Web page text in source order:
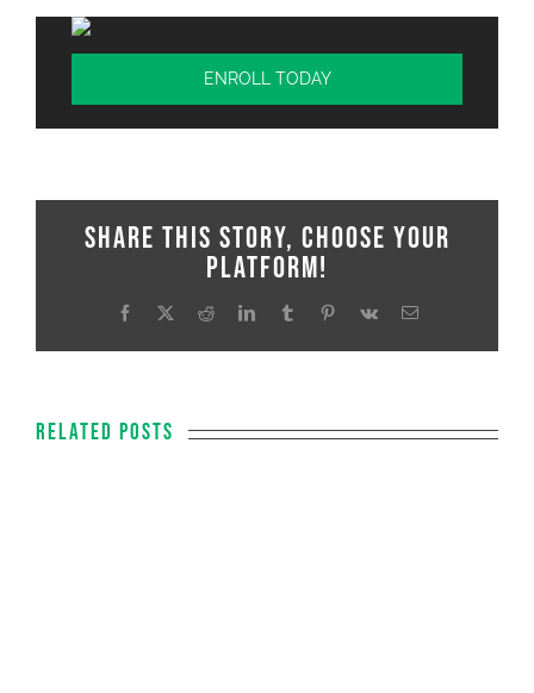
ENROLL TODAY
Share This Story, Choose Your
Platform!
Facebook
X RedditLinkedInTumblrPinterestVk Email
Related Posts